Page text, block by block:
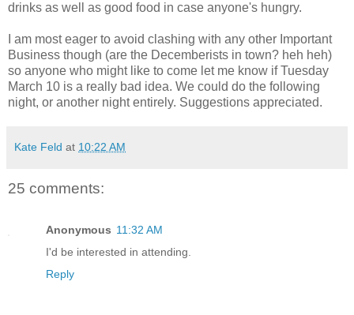
drinks as well as good food in case anyone's hungry.
I am most eager to avoid clashing with any other Important
Business though (are the Decemberists in town? heh heh)
so anyone who might like to come let me know if Tuesday
March 10 is a really bad idea. We could do the following
night, or another night entirely. Suggestions appreciated.
Kate Feld at 10:22 AM
25 comments:
Anonymous 11:32 AM
I'd be interested in attending.
Reply